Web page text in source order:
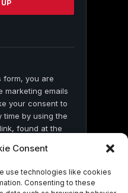
Consent
use technologies like cookies
Consenting to these
form, you are
marketing emails
your consent to
time by using the
found at the
Contact